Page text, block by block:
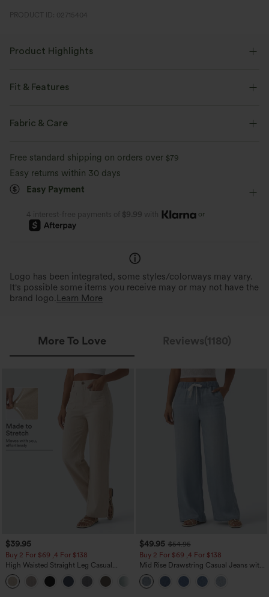
PRODUCT ID: 02715404
Product Highlights
Perfect Stretch
Fit & Features
Flat Waist
Two-Way Stretch
Fabric & Care
Free standard shipping on orders over $79
Easy returns within 30 days
Easy Payment
4 interest-free payments of $9.99 with or
Logo has been integrated, some styles/colorways may vary.
It's possible some items you receive may or may not have the
brand logo. Learn More
More To Love Reviews(1180)
$39.95
Buy 2 For $69 ,4 For $138
High Waisted Straight Leg Casual
Linen-Feel Pants with Pockets
+5
$49.95 $54.95
Buy 2 For $69 ,4 For $138
Mid Rise Drawstring Casual Jeans with
Pockets